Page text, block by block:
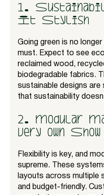
1.
It Stylish
Going green is no
must. Expect to see
reclaimed wood,
biodegradable fabrics.
sustainable designs are
that sustainability
2. Modular
very own
Flexibility is key, and
supreme. These
layouts across multiple
and budget-friendly.